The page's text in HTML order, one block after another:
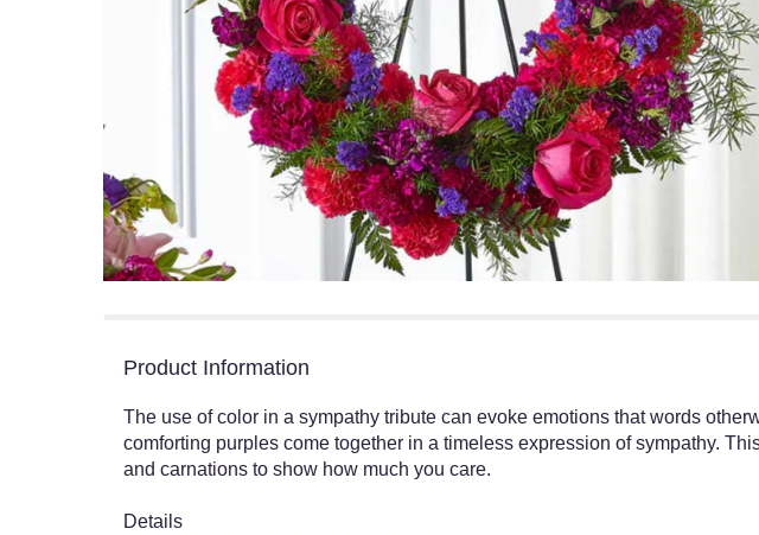
Product Information
The use of color in a sympathy tribute can evoke emotions that words
comforting purples come together in a timeless expression of sympathy.
and carnations to show how much you care.
Details